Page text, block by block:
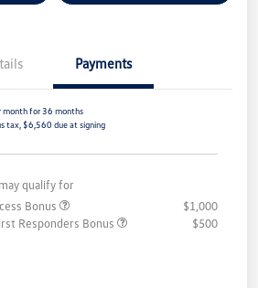
Payments
month for 36 months
tax, $6,560 due at signing
qualify for
Bonus
$1,000
Responders Bonus
$500